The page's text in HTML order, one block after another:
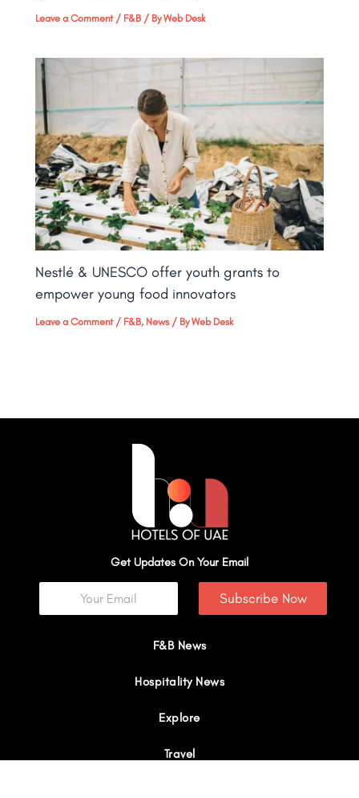
Leave a Comment / F&B / ByWeb Desk
Nestlé & UNESCO offer youth grants to
empower young food innovators
Leave a Comment / F&B, News/ ByWeb Desk
Get Updates On Your Email
Subscribe Now
F&B News
Hospitality News
Explore
Travel